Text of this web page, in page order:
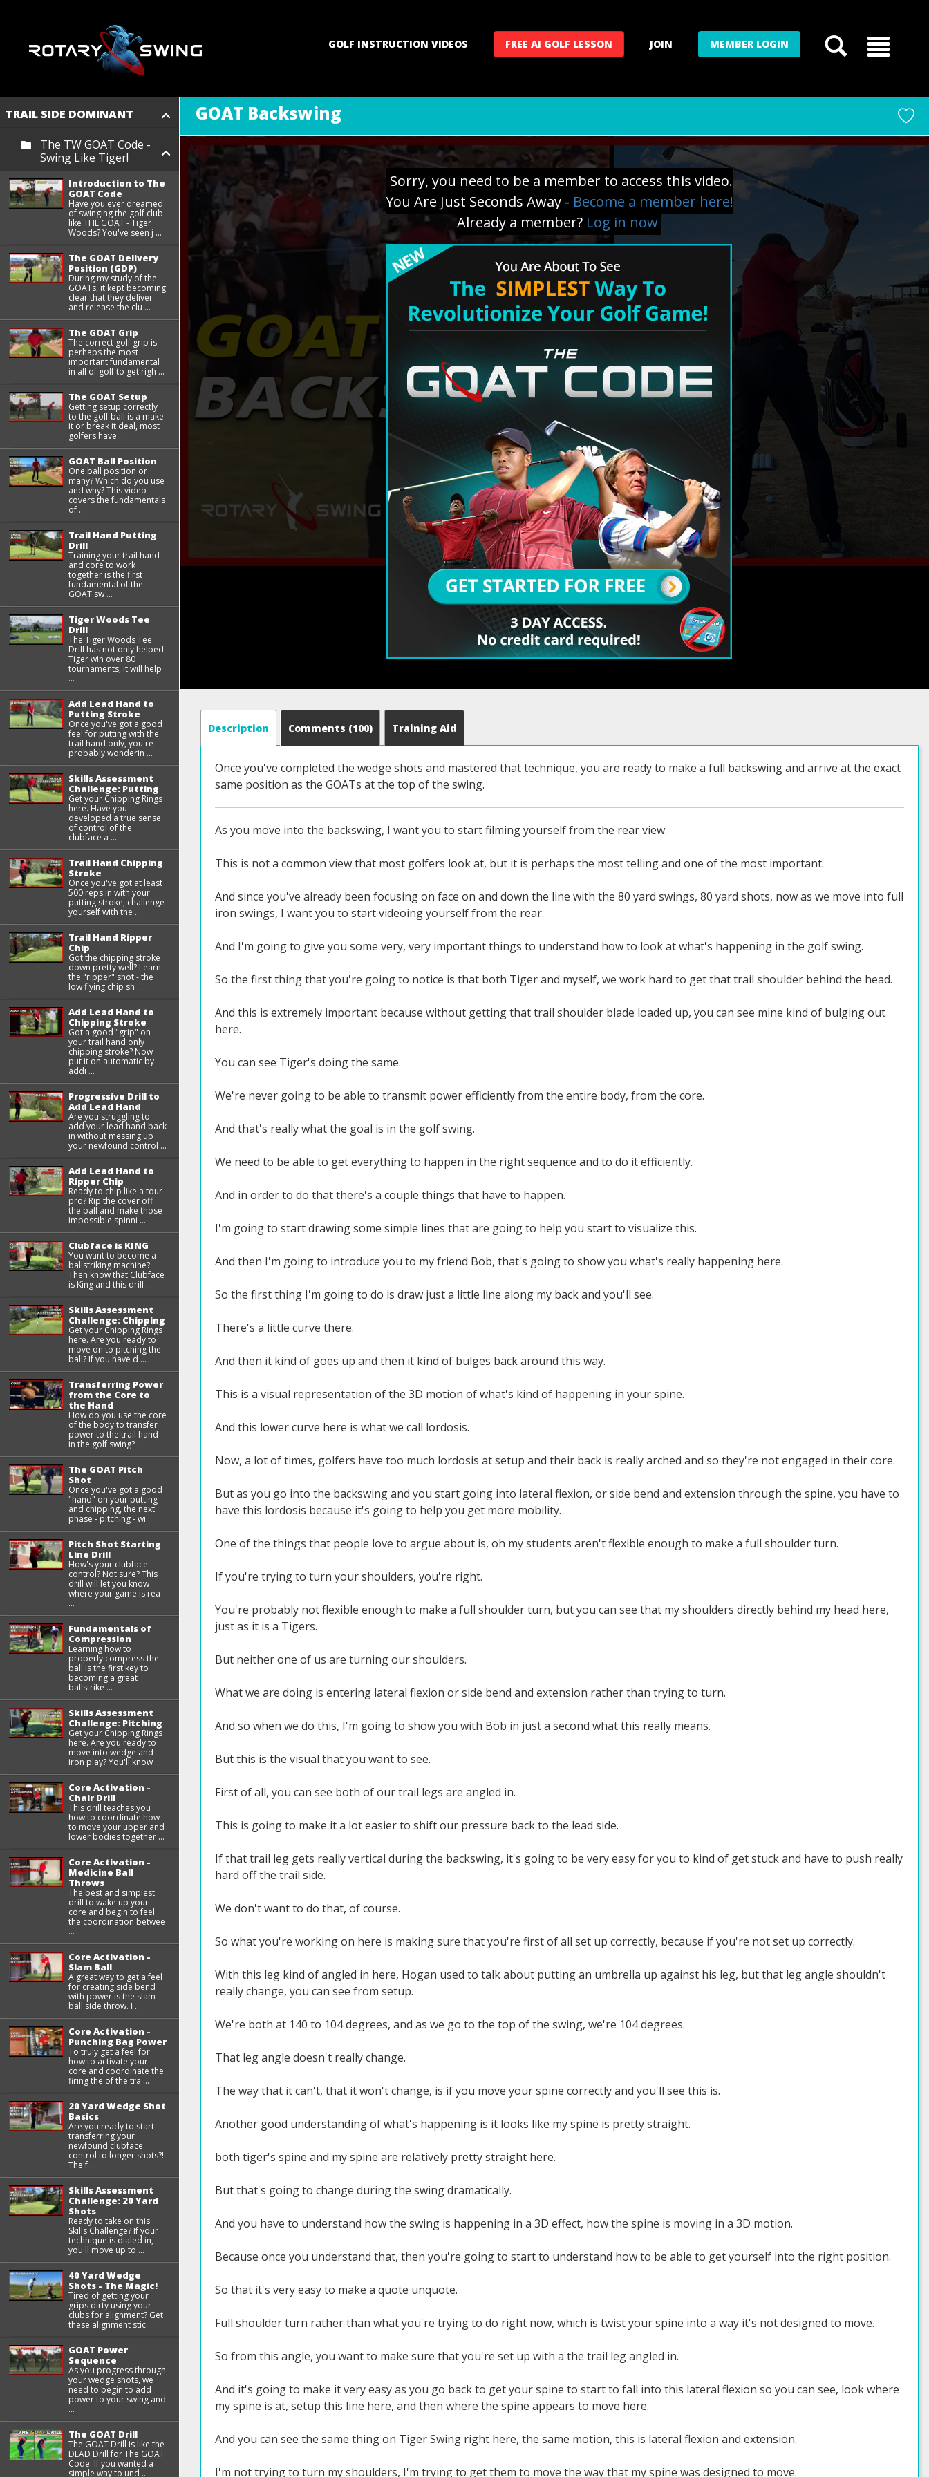
GOLF INSTRUCTION VIDEOS FREE AI GOLF LESSON JOIN MEMBER LOGIN
TRAIL SIDE DOMINANT
The TW GOAT Code -
Swing Like Tiger!
Introduction to The
GOAT Code
Have you ever dreamed
of swinging the golf club
like THE GOAT - Tiger
Woods? You've seen j ...
The GOAT Delivery
Position (GDP)
During my study of the
GOATs, it kept becoming
clear that they deliver
and release the clu ...
The GOAT Grip
The correct golf grip is
perhaps the most
important fundamental
in all of golf to get righ ...
The GOAT Setup
Getting setup correctly
to the golf ball is a make
it or break it deal, most
golfers have ...
GOAT Ball Position
One ball position or
many? Which do you use
and why? This video
covers the fundamentals
of ...
Trail Hand Putting
Drill
Training your trail hand
and core to work
together is the first
fundamental of the
GOAT sw ...
Tiger Woods Tee
Drill
The Tiger Woods Tee
Drill has not only helped
Tiger win over 80
tournaments, it will help
...
Add Lead Hand to
Putting Stroke
Once you've got a good
feel for putting with the
trail hand only, you're
probably wonderin ...
Skills Assessment
Challenge: Putting
Get your Chipping Rings
here. Have you
developed a true sense
of control of the
clubface a ...
Trail Hand Chipping
Stroke
Once you've got at least
500 reps in with your
putting stroke, challenge
yourself with the ...
Trail Hand Ripper
Chip
Got the chipping stroke
down pretty well? Learn
the "ripper" shot - the
low flying chip sh ...
Add Lead Hand to
Chipping Stroke
Got a good "grip" on
your trail hand only
chipping stroke? Now
put it on automatic by
addi ...
Progressive Drill to
Add Lead Hand
Are you struggling to
add your lead hand back
in without messing up
your newfound control ...
Add Lead Hand to
Ripper Chip
Ready to chip like a tour
pro? Rip the cover off
the ball and make those
impossible spinni ...
Clubface is KING
You want to become a
ballstriking machine?
Then know that Clubface
is King and this drill ...
Skills Assessment
Challenge: Chipping
Get your Chipping Rings
here. Are you ready to
move on to pitching the
ball? If you have d ...
Transferring Power
from the Core to
the Hand
How do you use the core
of the body to transfer
power to the trail hand
in the golf swing? ...
The GOAT Pitch
Shot
Once you've got a good
"hand" on your putting
and chipping, the next
phase - pitching - wi ...
Pitch Shot Starting
Line Drill
How's your clubface
control? Not sure? This
drill will let you know
where your game is rea
...
Fundamentals of
Compression
Learning how to
properly compress the
ball is the first key to
becoming a great
ballstrike ...
Skills Assessment
Challenge: Pitching
Get your Chipping Rings
here. Are you ready to
move into wedge and
iron play? You'll know ...
Core Activation -
Chair Drill
This drill teaches you
how to coordinate how
to move your upper and
lower bodies together ...
Core Activation -
Medicine Ball
Throws
The best and simplest
drill to wake up your
core and begin to feel
the coordination betwee
...
Core Activation -
Slam Ball
A great way to get a feel
for creating side bend
with power is the slam
ball side throw. I ...
Core Activation -
Punching Bag Power
To truly get a feel for
how to activate your
core and coordinate the
firing the of the tra ...
20 Yard Wedge Shot
Basics
Are you ready to start
transferring your
newfound clubface
control to longer shots?!
The f ...
Skills Assessment
Challenge: 20 Yard
Shots
Ready to take on this
Skills Challenge? If your
technique is dialed in,
you'll move up to ...
40 Yard Wedge
Shots - The Magic!
Tired of getting your
grips dirty using your
clubs for alignment? Get
these alignment stic ...
GOAT Power
Sequence
As you progress through
your wedge shots, we
need to begin to add
power to your swing and
...
The GOAT Drill
The GOAT Drill is like the
DEAD Drill for The GOAT
Code. If you wanted a
simple way to und ...
GOAT Backswing
Sorry, you need to be a member to access this video.
You Are Just Seconds Away - Become a member here!
Already a member? Log in now
Description Comments (100) Training Aid
Once you've completed the wedge shots and mastered that technique, you are ready to make a full backswing and arrive at the exact
same position as the GOATs at the top of the swing.
As you move into the backswing, I want you to start filming yourself from the rear view.
This is not a common view that most golfers look at, but it is perhaps the most telling and one of the most important.
And since you've already been focusing on face on and down the line with the 80 yard swings, 80 yard shots, now as we move into full
iron swings, I want you to start videoing yourself from the rear.
And I'm going to give you some very, very important things to understand how to look at what's happening in the golf swing.
So the first thing that you're going to notice is that both Tiger and myself, we work hard to get that trail shoulder behind the head.
And this is extremely important because without getting that trail shoulder blade loaded up, you can see mine kind of bulging out
here.
You can see Tiger's doing the same.
We're never going to be able to transmit power efficiently from the entire body, from the core.
And that's really what the goal is in the golf swing.
We need to be able to get everything to happen in the right sequence and to do it efficiently.
And in order to do that there's a couple things that have to happen.
I'm going to start drawing some simple lines that are going to help you start to visualize this.
And then I'm going to introduce you to my friend Bob, that's going to show you what's really happening here.
So the first thing I'm going to do is draw just a little line along my back and you'll see.
There's a little curve there.
And then it kind of goes up and then it kind of bulges back around this way.
This is a visual representation of the 3D motion of what's kind of happening in your spine.
And this lower curve here is what we call lordosis.
Now, a lot of times, golfers have too much lordosis at setup and their back is really arched and so they're not engaged in their core.
But as you go into the backswing and you start going into lateral flexion, or side bend and extension through the spine, you have to
have this lordosis because it's going to help you get more mobility.
One of the things that people love to argue about is, oh my students aren't flexible enough to make a full shoulder turn.
If you're trying to turn your shoulders, you're right.
You're probably not flexible enough to make a full shoulder turn, but you can see that my shoulders directly behind my head here,
just as it is a Tigers.
But neither one of us are turning our shoulders.
What we are doing is entering lateral flexion or side bend and extension rather than trying to turn.
And so when we do this, I'm going to show you with Bob in just a second what this really means.
But this is the visual that you want to see.
First of all, you can see both of our trail legs are angled in.
This is going to make it a lot easier to shift our pressure back to the lead side.
If that trail leg gets really vertical during the backswing, it's going to be very easy for you to kind of get stuck and have to push really
hard off the trail side.
We don't want to do that, of course.
So what you're working on here is making sure that you're first of all set up correctly, because if you're not set up correctly.
With this leg kind of angled in here, Hogan used to talk about putting an umbrella up against his leg, but that leg angle shouldn't
really change, you can see from setup.
We're both at 140 to 104 degrees, and as we go to the top of the swing, we're 104 degrees.
That leg angle doesn't really change.
The way that it can't, that it won't change, is if you move your spine correctly and you'll see this is.
Another good understanding of what's happening is it looks like my spine is pretty straight.
both tiger's spine and my spine are relatively pretty straight here.
But that's going to change during the swing dramatically.
And you have to understand how the swing is happening in a 3D effect, how the spine is moving in a 3D motion.
Because once you understand that, then you're going to start to understand how to be able to get yourself into the right position.
So that it's very easy to make a quote unquote.
Full shoulder turn rather than what you're trying to do right now, which is twist your spine into a way it's not designed to move.
So from this angle, you want to make sure that you're set up with a the trail leg angled in.
And it's going to make it very easy as you go back to get your spine to start to fall into this lateral flexion so you can see, look where
my spine is at, setup this line here, and then where the spine appears to move here.
And you can see the same thing on Tiger Swing right here, the same motion, this is lateral flexion and extension.
I'm not trying to turn my shoulders, I'm trying to get them to move the way that my spine was designed to move.